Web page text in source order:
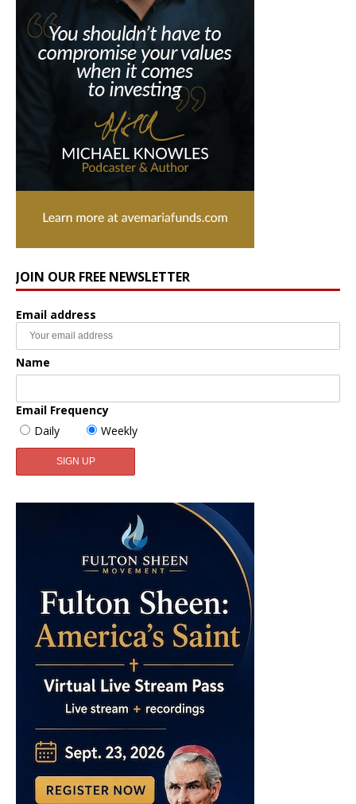
JOIN OUR FREE NEWSLETTER
Email address
Name
Email Frequency
Daily
Weekly